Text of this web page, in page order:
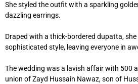
She styled the outfit with a sparkling
dazzling earrings.
Draped with a thick-bordered dupatta,
sophisticated style, leaving everyone in
The wedding was a lavish affair with 500
union of Zayd Hussain Nawaz, son of